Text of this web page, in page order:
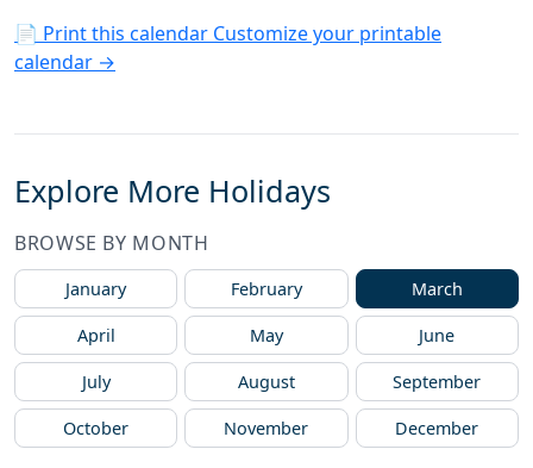
📄 Print this calendar Customize your printable
calendar →
Explore More Holidays
BROWSE BY MONTH
January February March
April May June
July August September
October November December